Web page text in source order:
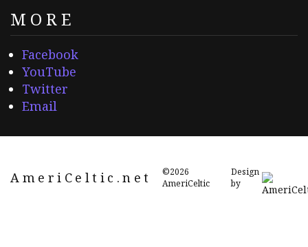
MORE
Facebook
YouTube
Twitter
Email
AmeriCeltic.net
©2026
AmeriCeltic
Design
by